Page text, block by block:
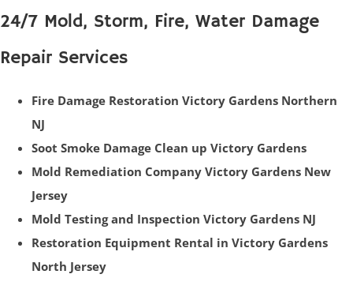
24/7 Mold, Storm, Fire, Water Damage
Repair Services
Fire Damage Restoration Victory Gardens Northern
NJ
Soot Smoke Damage Clean up Victory Gardens
Mold Remediation Company Victory Gardens New
Jersey
Mold Testing and Inspection Victory Gardens NJ
Restoration Equipment Rental in Victory Gardens
North Jersey